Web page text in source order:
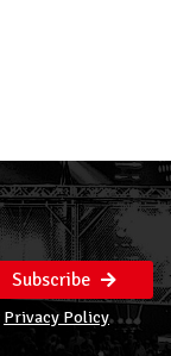
Subscribe
Privacy Policy